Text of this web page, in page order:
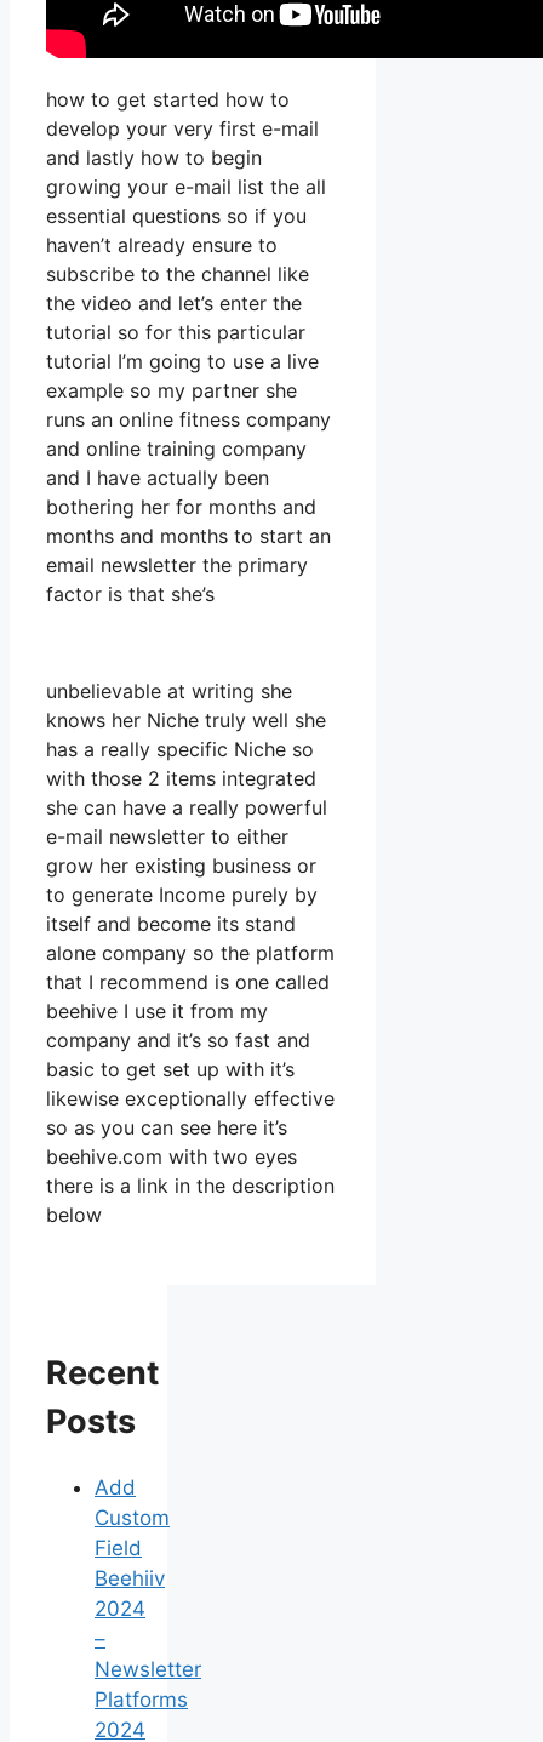
how to get started how to
develop your very first e-mail
and lastly how to begin
growing your e-mail list the all
essential questions so if you
haven’t already ensure to
subscribe to the channel like
the video and let’s enter the
tutorial so for this particular
tutorial I’m going to use a live
example so my partner she
runs an online fitness company
and online training company
and I have actually been
bothering her for months and
months and months to start an
email newsletter the primary
factor is that she’s
unbelievable at writing she
knows her Niche truly well she
has a really specific Niche so
with those 2 items integrated
she can have a really powerful
e-mail newsletter to either
grow her existing business or
to generate Income purely by
itself and become its stand
alone company so the platform
that I recommend is one called
beehive I use it from my
company and it’s so fast and
basic to get set up with it’s
likewise exceptionally effective
so as you can see here it’s
beehive.com with two eyes
there is a link in the description
below
Recent
Posts
Add
Custom
Field
Beehiiv
2024
–
Newsletter
Platforms
2024